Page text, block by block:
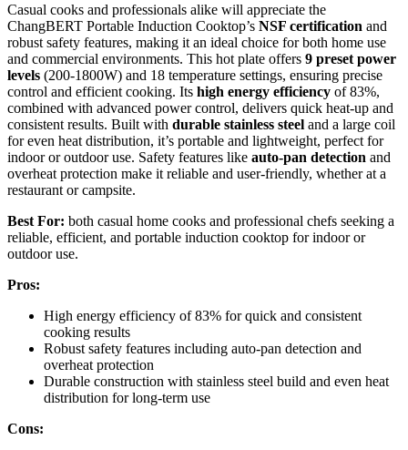
Casual cooks and professionals alike will appreciate the
ChangBERT Portable Induction Cooktop’s NSF certification and
robust safety features, making it an ideal choice for both home use
and commercial environments. This hot plate offers 9 preset power
levels (200-1800W) and 18 temperature settings, ensuring precise
control and efficient cooking. Its high energy efficiency of 83%,
combined with advanced power control, delivers quick heat-up and
consistent results. Built with durable stainless steel and a large coil
for even heat distribution, it’s portable and lightweight, perfect for
indoor or outdoor use. Safety features like auto-pan detection and
overheat protection make it reliable and user-friendly, whether at a
restaurant or campsite.
Best For: both casual home cooks and professional chefs seeking a
reliable, efficient, and portable induction cooktop for indoor or
outdoor use.
Pros:
High energy efficiency of 83% for quick and consistent
cooking results
Robust safety features including auto-pan detection and
overheat protection
Durable construction with stainless steel build and even heat
distribution for long-term use
Cons: